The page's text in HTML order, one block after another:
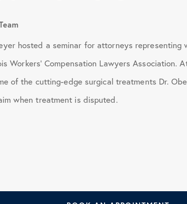
hosted a seminar for attorneys
Workers’ Compensation Lawyers Association.
of the cutting-edge surgical treatments Dr.
when treatment is disputed.